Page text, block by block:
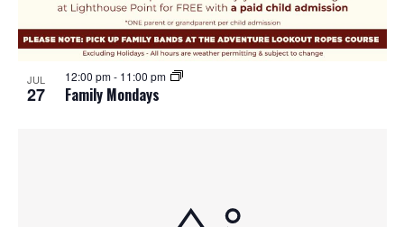
JUL
27 Family Mondays
12:00 pm- 11:00 pm